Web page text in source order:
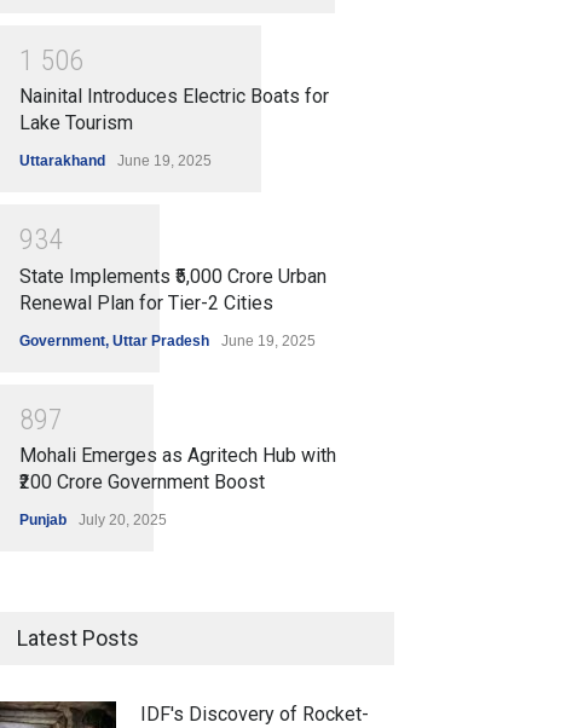
1 506
Nainital Introduces Electric Boats for
Lake Tourism
Uttarakhand June 19, 2025
934
State Implements ₹5,000 Crore Urban
Renewal Plan for Tier-2 Cities
Government, Uttar Pradesh June 19, 2025
897
Mohali Emerges as Agritech Hub with
₹200 Crore Government Boost
Punjab July 20, 2025
Latest Posts
IDF's Discovery of Rocket-